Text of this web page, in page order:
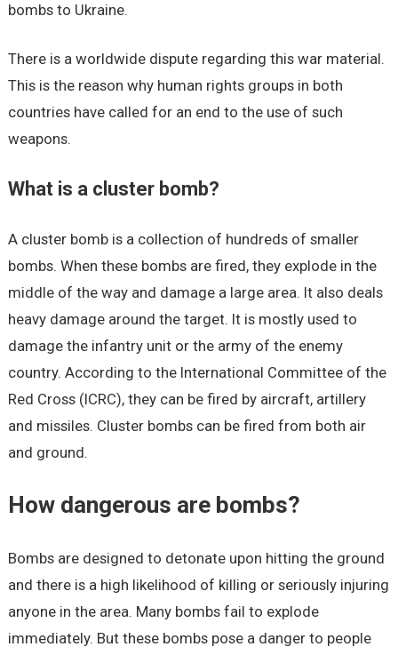
bombs to Ukraine.
There is a worldwide dispute regarding this war material.
This is the reason why human rights groups in both
countries have called for an end to the use of such
weapons.
What is a cluster bomb?
A cluster bomb is a collection of hundreds of smaller
bombs. When these bombs are fired, they explode in the
middle of the way and damage a large area. It also deals
heavy damage around the target. It is mostly used to
damage the infantry unit or the army of the enemy
country. According to the International Committee of the
Red Cross (ICRC), they can be fired by aircraft, artillery
and missiles. Cluster bombs can be fired from both air
and ground.
How dangerous are bombs?
Bombs are designed to detonate upon hitting the ground
and there is a high likelihood of killing or seriously injuring
anyone in the area. Many bombs fail to explode
immediately. But these bombs pose a danger to people